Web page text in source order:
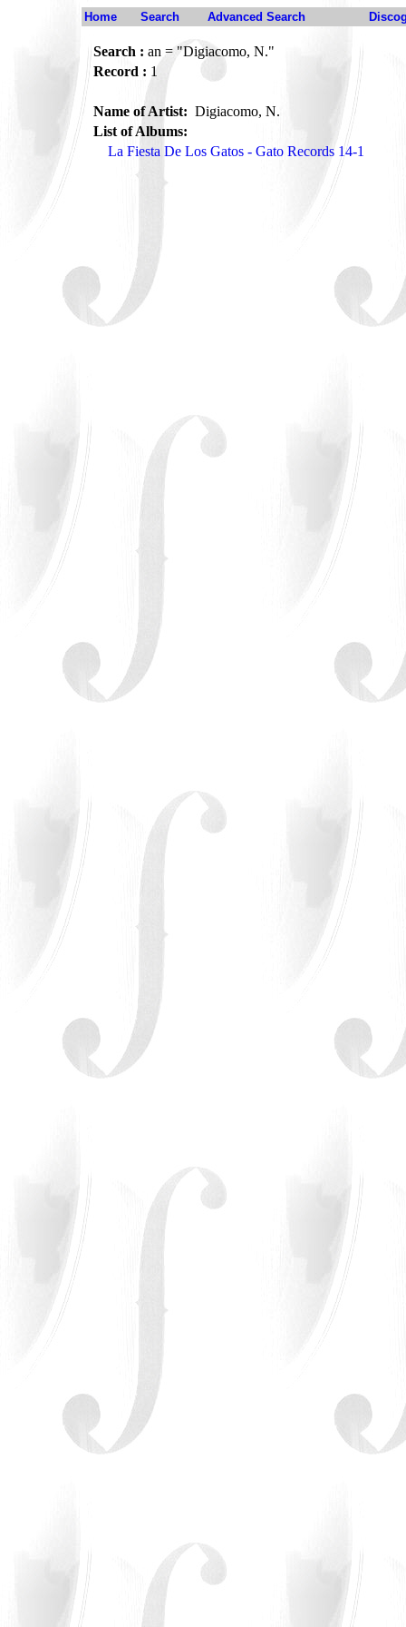
Home Search Advanced Search
Search : an = "Digiacomo, N."
Record : 1
Name of Artist: Digiacomo, N.
List of Albums:
La Fiesta De Los Gatos - Gato Records 14-1